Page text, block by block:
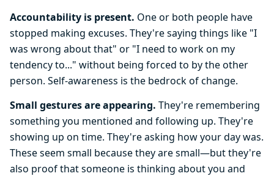
Accountability is present. One or both people have
stopped making excuses. They're saying things like "I
was wrong about that" or "I need to work on my
tendency to..." without being forced to by the other
person. Self-awareness is the bedrock of change.
Small gestures are appearing. They're remembering
something you mentioned and following up. They're
showing up on time. They're asking how your day was.
These seem small because they are small—but they're
also proof that someone is thinking about you and